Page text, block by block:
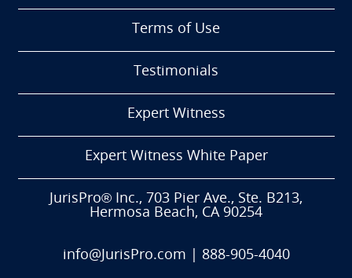
Terms of Use
Testimonials
Expert Witness
Expert Witness White Paper
JurisPro® Inc., 703 Pier Ave., Ste. B213,
Hermosa Beach, CA 90254
info@JurisPro.com 888-905-4040